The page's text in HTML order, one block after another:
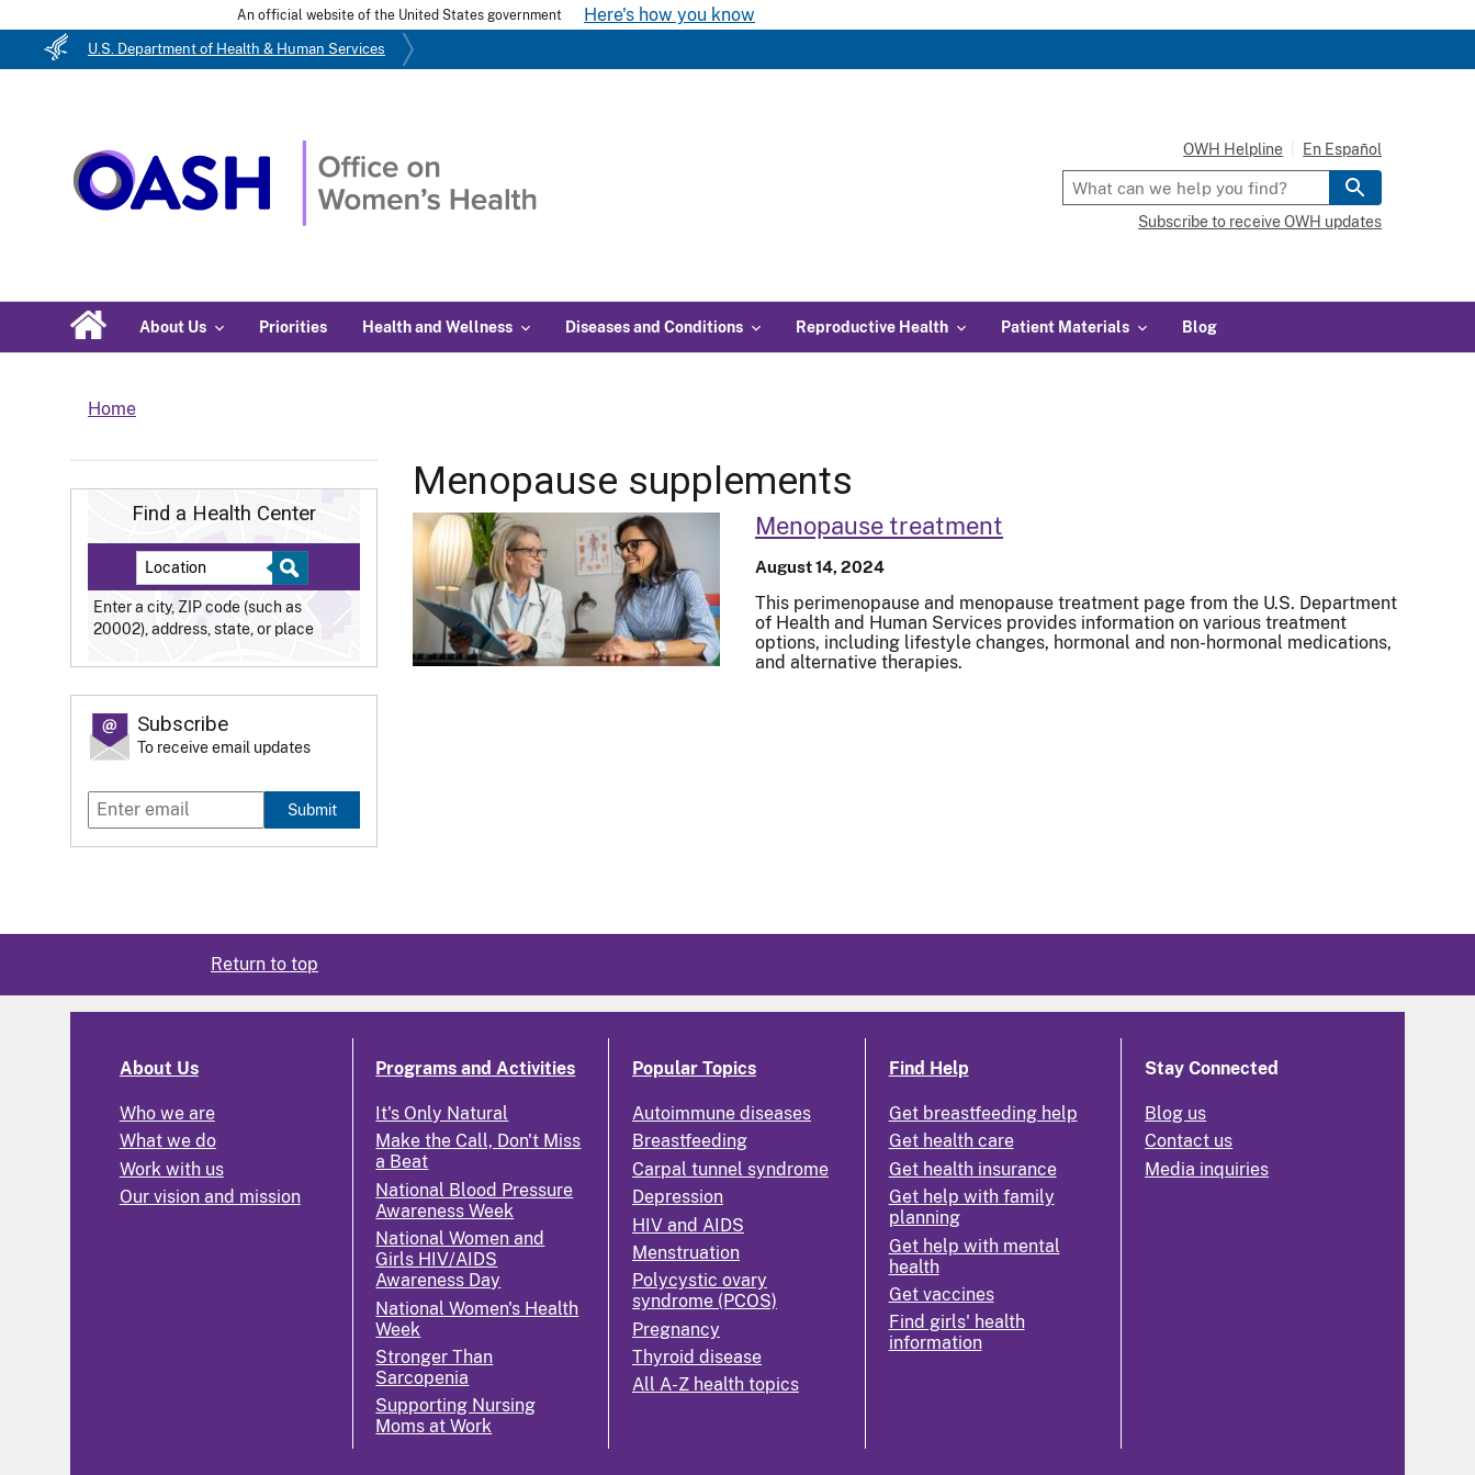
An official website of the United States government Here's how you know
U.S. Department of Health & Human Services
About Us Priorities Health and Wellness Diseases and Conditions Reproductive Health Patient Materials Blog
OWH Helpline En Español
Subscribe to receive OWH updates
Home
Find a Health Center
Enter a city, ZIP code (such as
20002), address, state, or place
Subscribe
To receive email updates
Submit
Menopause supplements
Menopause treatment
August 14, 2024
This perimenopause and menopause treatment page from the U.S. Department
of Health and Human Services provides information on various treatment
options, including lifestyle changes, hormonal and non-hormonal medications,
and alternative therapies.
Return to top
About Us
Who we are
What we do
Work with us
Our vision and mission
Programs and Activities
It's Only Natural
Make the Call, Don't Miss
a Beat
National Blood Pressure
Awareness Week
National Women and
Girls HIV/AIDS
Awareness Day
National Women's Health
Week
Stronger Than
Sarcopenia
Supporting Nursing
Moms at Work
Popular Topics
Autoimmune diseases
Breastfeeding
Carpal tunnel syndrome
Depression
HIV and AIDS
Menstruation
Polycystic ovary
syndrome (PCOS)
Pregnancy
Thyroid disease
All A-Z health topics
Find Help
Get breastfeeding help
Get health care
Get health insurance
Get help with family
planning
Get help with mental
health
Get vaccines
Find girls' health
information
Stay Connected
Blog us
Contact us
Media inquiries